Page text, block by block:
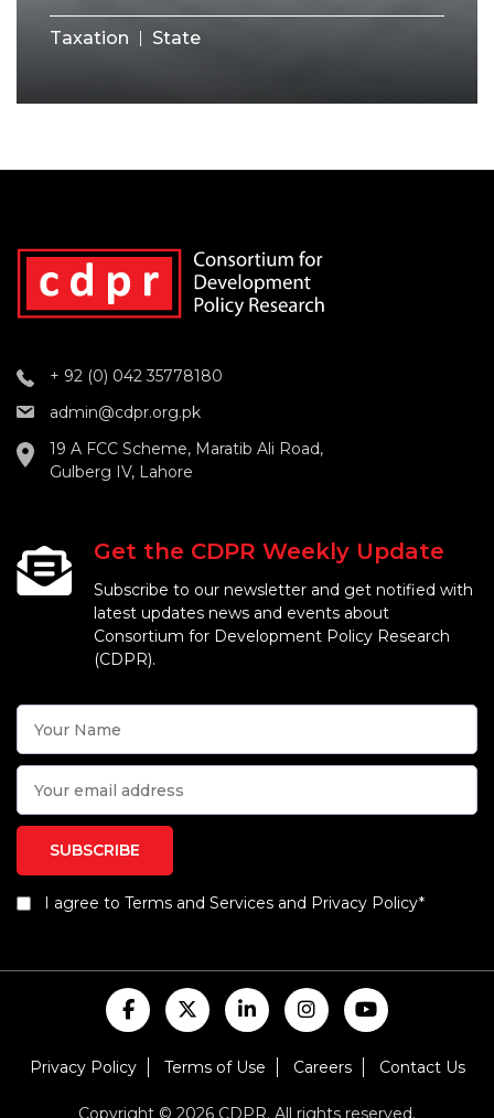
Taxation State
+ 92 (0) 042 35778180
admin@cdpr.org.pk
19 A FCC Scheme, Maratib Ali Road,
Gulberg IV, Lahore
Get the CDPR Weekly Update
Subscribe to our newsletter and get notified with
latest updates news and events about
Consortium for Development Policy Research
(CDPR).
I agree to Terms and Services and Privacy Policy*
Privacy Policy Terms of Use Careers Contact Us
Copyright © 2026 CDPR. All rights reserved.